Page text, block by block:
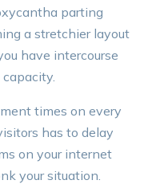
parting
a stretchier layout
have intercourse
times on every
has to delay
on your internet
your situation.